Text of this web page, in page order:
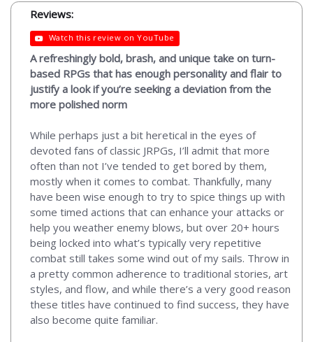
Reviews:
Watch this review on YouTube
A refreshingly bold, brash, and unique take on turn-
based RPGs that has enough personality and flair to
justify a look if you’re seeking a deviation from the
more polished norm
While perhaps just a bit heretical in the eyes of
devoted fans of classic JRPGs, I’ll admit that more
often than not I’ve tended to get bored by them,
mostly when it comes to combat. Thankfully, many
have been wise enough to try to spice things up with
some timed actions that can enhance your attacks or
help you weather enemy blows, but over 20+ hours
being locked into what’s typically very repetitive
combat still takes some wind out of my sails. Throw in
a pretty common adherence to traditional stories, art
styles, and flow, and while there’s a very good reason
these titles have continued to find success, they have
also become quite familiar.